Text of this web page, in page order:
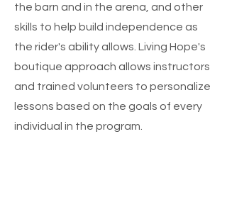
the barn and in the arena, and other
skills to help build independence as
the rider's ability allows. Living Hope's
boutique approach allows instructors
and trained volunteers to personalize
lessons based on the goals of every
individual in the program.